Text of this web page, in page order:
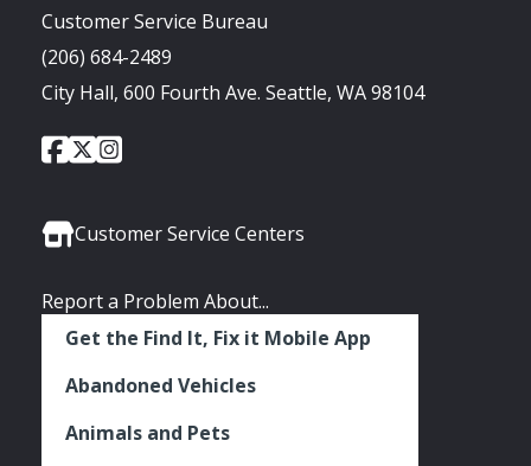
Customer Service Bureau
(206) 684-2489
City Hall, 600 Fourth Ave. Seattle, WA 98104
Social
City
of
Facebook
City
of
Twitter
City
Instagram
Customer Service Centers
Report a Problem About...
Get the Find It, Fix it Mobile App
Abandoned Vehicles
Animals and Pets